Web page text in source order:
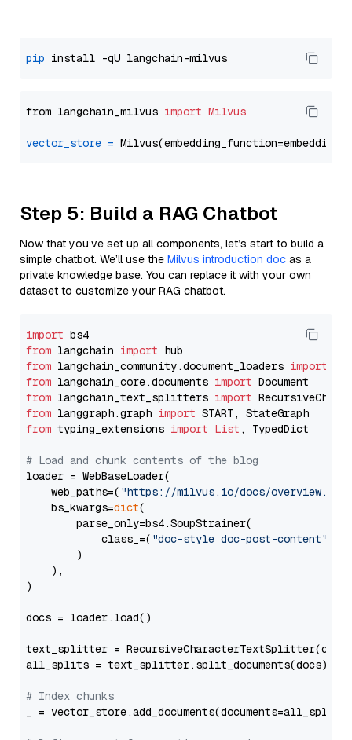
pip
from langchain_milvus import Milvus
vector_store =
Step 5: Build a RAG Chatbot
Now that you’ve set up all components, let’s start to build a
simple chatbot. We’ll use the Milvus introduction doc as a
private knowledge base. You can replace it with your own
dataset to customize your RAG chatbot.
import
from langchain import
from langchain_community.document_loaders import
from langchain_core.documents import
from langchain_text_splitters import
from langgraph.graph import
from typing_extensions import List , TypedDict
# Load and chunk contents of the blog
loader = WebBaseLoader(
    web_paths=(
"https://milvus.io/docs/overview.md"
    bs_kwargs=
dict(
        parse_only=bs4.SoupStrainer(
            class_=(
"doc-style doc-post-content"
        )
    ),
)
docs = loader.load()
text_splitter =
all_splits = text_splitter.split_documents(docs)
# Index chunks
_ = vector_store.add_documents(documents=all_splits)